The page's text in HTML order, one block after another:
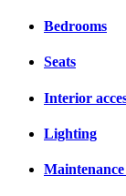
Bedrooms
Seats
Interior
Lighting